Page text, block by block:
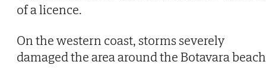
of a licence.
On the western coast, storms severely
damaged the area around the Botavara beach